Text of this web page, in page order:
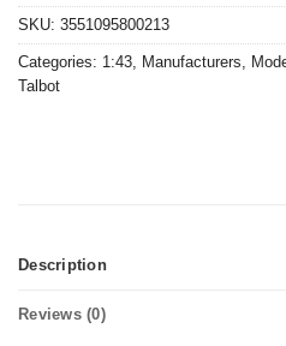
SKU: 3551095800213
Categories: 1:43 Manufacturers
Talbot
Description
Reviews (0)